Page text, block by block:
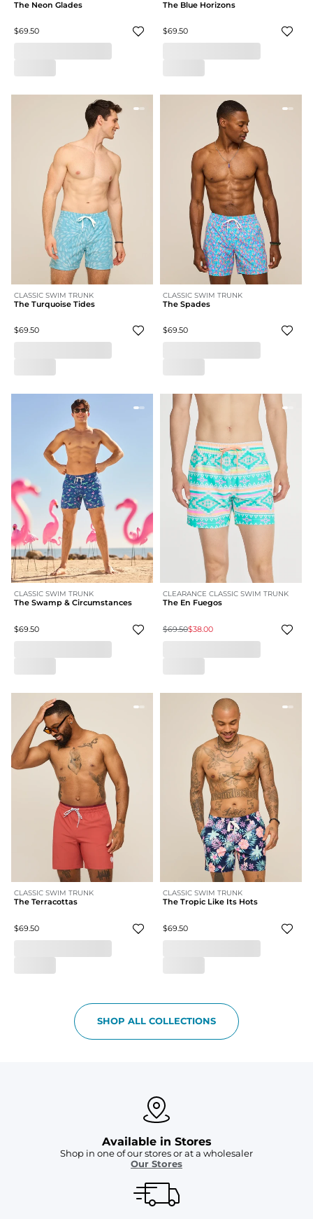
The Neon Glades
$69.50
The Blue Horizons
$69.50
CLASSIC SWIM TRUNK
The Turquoise Tides
$69.50
CLASSIC SWIM TRUNK
The Spades
$69.50
CLASSIC SWIM TRUNK
The Swamp & Circumstances
$69.50
CLEARANCE CLASSIC SWIM TRUNK
The En Fuegos
$69.50$38.00
CLASSIC SWIM TRUNK
The Terracottas
$69.50
CLASSIC SWIM TRUNK
The Tropic Like Its Hots
$69.50
SHOP ALL COLLECTIONS
Available in Stores
Shop in one of our stores or at a wholesaler
Our Stores